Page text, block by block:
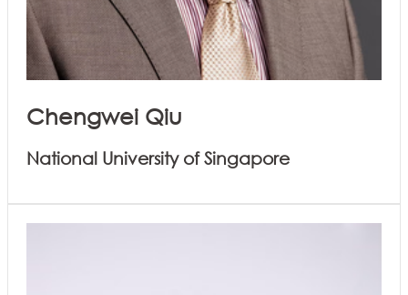
Chengwei Qiu
National University of Singapore